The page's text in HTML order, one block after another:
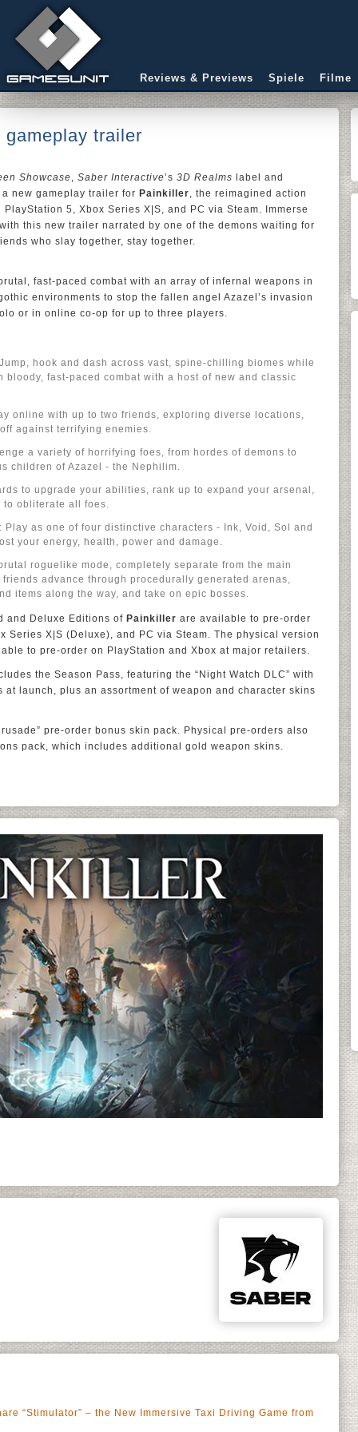
Reviews & Previews Spiele Filme
trailer
Showcase, Saber Interactive’s 3D Realms label and
new gameplay trailer for Painkiller, the reimagined action
5, Xbox Series X|S, and PC via Steam. Immerse
this new trailer narrated by one of the demons waiting for
who slay together, stay together.
fast-paced combat with an array of infernal weapons in
environments to stop the fallen angel Azazel’s invasion
or in online co-op for up to three players.
hook and dash across vast, spine-chilling biomes while
fast-paced combat with a host of new and classic
online with up to two friends, exploring diverse locations,
against terrifying enemies.
a variety of horrifying foes, from hordes of demons to
children of Azazel - the Nephilim.
to upgrade your abilities, rank up to expand your arsenal,
to obliterate all foes.
Play as one of four distinctive characters - Ink, Void, Sol and
your energy, health, power and damage.
roguelike mode, completely separate from the main
advance through procedurally generated arenas,
items along the way, and take on epic bosses.
and Deluxe Editions of Painkiller are available to pre-order
Series X|S (Deluxe), and PC via Steam. The physical version
to pre-order on PlayStation and Xbox at major retailers.
the Season Pass, featuring the “Night Watch DLC” with
launch, plus an assortment of weapon and character skins
pre-order bonus skin pack. Physical pre-orders also
pack, which includes additional gold weapon skins.
“Stimulator” – the New Immersive Taxi Driving Game from